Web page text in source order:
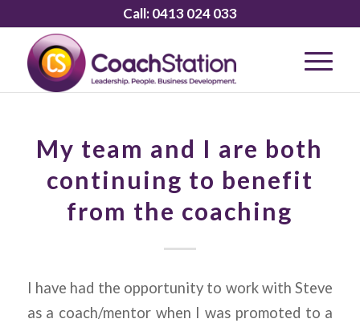
Call:0413 024 033
My team and I are both
continuing to benefit
from the coaching
I have had the opportunity to work with Steve
as a coach/mentor when I was promoted to a